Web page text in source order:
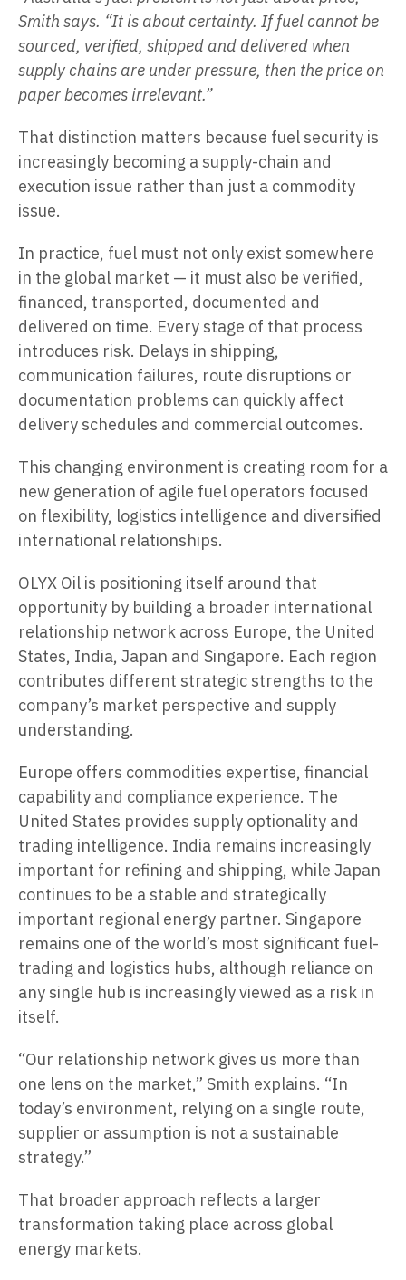
Smith says. “It is about certainty. If fuel cannot be
sourced, verified, shipped and delivered when
supply chains are under pressure, then the price on
paper becomes irrelevant.”
That distinction matters because fuel security is
increasingly becoming a supply-chain and
execution issue rather than just a commodity
issue.
In practice, fuel must not only exist somewhere
in the global market — it must also be verified,
financed, transported, documented and
delivered on time. Every stage of that process
introduces risk. Delays in shipping,
communication failures, route disruptions or
documentation problems can quickly affect
delivery schedules and commercial outcomes.
This changing environment is creating room for a
new generation of agile fuel operators focused
on flexibility, logistics intelligence and diversified
international relationships.
OLYX Oil is positioning itself around that
opportunity by building a broader international
relationship network across Europe, the United
States, India, Japan and Singapore. Each region
contributes different strategic strengths to the
company’s market perspective and supply
understanding.
Europe offers commodities expertise, financial
capability and compliance experience. The
United States provides supply optionality and
trading intelligence. India remains increasingly
important for refining and shipping, while Japan
continues to be a stable and strategically
important regional energy partner. Singapore
remains one of the world’s most significant fuel-
trading and logistics hubs, although reliance on
any single hub is increasingly viewed as a risk in
itself.
“Our relationship network gives us more than
one lens on the market,” Smith explains. “In
today’s environment, relying on a single route,
supplier or assumption is not a sustainable
strategy.”
That broader approach reflects a larger
transformation taking place across global
energy markets.